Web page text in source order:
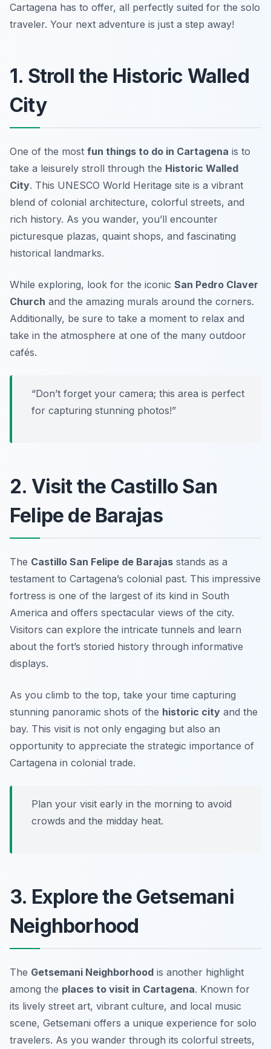
Cartagena has to offer, all perfectly suited for the solo
traveler. Your next adventure is just a step away!
1. Stroll the Historic Walled
City
One of the most fun things to do in Cartagena is to
take a leisurely stroll through the Historic Walled
City. This UNESCO World Heritage site is a vibrant
blend of colonial architecture, colorful streets, and
rich history. As you wander, you’ll encounter
picturesque plazas, quaint shops, and fascinating
historical landmarks.
While exploring, look for the iconic San Pedro Claver
Church and the amazing murals around the corners.
Additionally, be sure to take a moment to relax and
take in the atmosphere at one of the many outdoor
cafés.
“Don’t forget your camera; this area is perfect
for capturing stunning photos!”
2. Visit the Castillo San
Felipe de Barajas
The Castillo San Felipe de Barajas stands as a
testament to Cartagena’s colonial past. This impressive
fortress is one of the largest of its kind in South
America and offers spectacular views of the city.
Visitors can explore the intricate tunnels and learn
about the fort’s storied history through informative
displays.
As you climb to the top, take your time capturing
stunning panoramic shots of the historic city and the
bay. This visit is not only engaging but also an
opportunity to appreciate the strategic importance of
Cartagena in colonial trade.
Plan your visit early in the morning to avoid
crowds and the midday heat.
3. Explore the Getsemani
Neighborhood
The Getsemani Neighborhood is another highlight
among the places to visit in Cartagena. Known for
its lively street art, vibrant culture, and local music
scene, Getsemani offers a unique experience for solo
travelers. As you wander through its colorful streets,